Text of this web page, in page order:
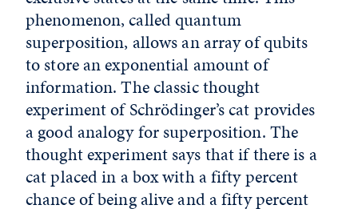
phenomenon, called quantum
superposition, allows an array of qubits
to store an exponential amount of
information. The classic thought
experiment of Schrödinger’s cat provides
a good analogy for superposition. The
thought experiment says that if there is a
cat placed in a box with a fifty percent
chance of being alive and a fifty percent